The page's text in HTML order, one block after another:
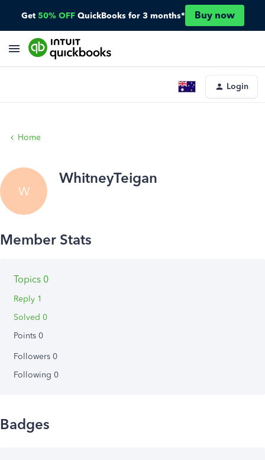
Get 50% OFF QuickBooks for 3 months* Buy now
Login
Home
W
WhitneyTeigan
Topics 0
Reply 1
Solved 0
Points 0
Followers 0
Following 0
Badges